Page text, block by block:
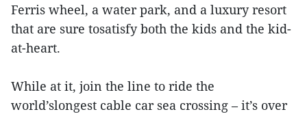
Ferris wheel, a water park, and a luxury resort
that are sure tosatisfy both the kids and the kid-
at-heart.
While at it, join the line to ride the
world’slongest cable car sea crossing – it’s over